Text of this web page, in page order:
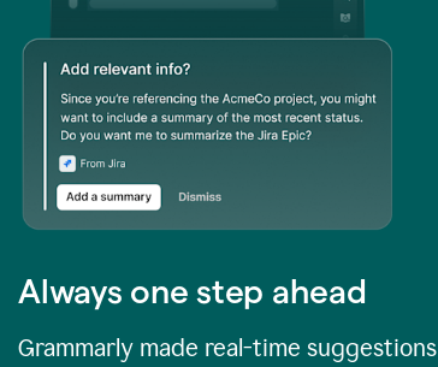
Always one step ahead
Grammarly made real-time suggestions